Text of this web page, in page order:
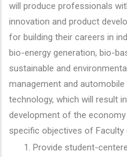
will produce professionals
innovation and product
for building their careers in
bio-energy generation, bio-
sustainable and
management and
technology, which will result
development of the
specific objectives of Faculty
Provide student-